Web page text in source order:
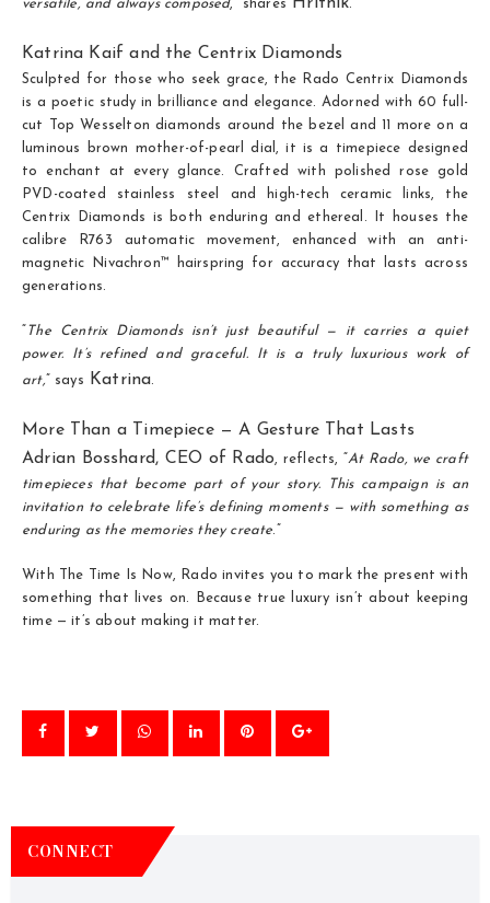
versatile, and always composed,” shares .
Katrina Kaif and the Centrix Diamonds
Sculpted for those who seek grace, the Rado Centrix Diamonds
is a poetic study in brilliance and elegance. Adorned with 60 full-
cut Top Wesselton diamonds around the bezel and 11 more on a
luminous brown mother-of-pearl dial, it is a timepiece designed
to enchant at every glance. Crafted with polished rose gold
PVD-coated stainless steel and high-tech ceramic links, the
Centrix Diamonds is both enduring and ethereal. It houses the
calibre R763 automatic movement, enhanced with an anti-
magnetic Nivachron™ hairspring for accuracy that lasts across
generations.
The Centrix Diamonds isn’t just beautiful — it carries a quiet
power. It’s refined and graceful. It is a truly luxurious work of
art, ” says Katrina.
More Than a Timepiece — A Gesture That Lasts
Adrian Bosshard, CEO of Rado, reflects, “At Rado, we craft
timepieces that become part of your story. This campaign is an
invitation to celebrate life’s defining moments — with something as
enduring as the memories they create.”
With The Time Is Now, Rado invites you to mark the present with
something that lives on. Because true luxury isn’t about keeping
time — it’s about making it matter.
CONNECT